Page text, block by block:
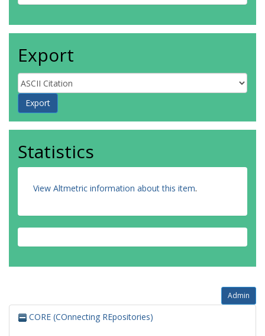
Export
Statistics
View Altmetric information about this item.
Admin
CORE (COnnecting REpositories)